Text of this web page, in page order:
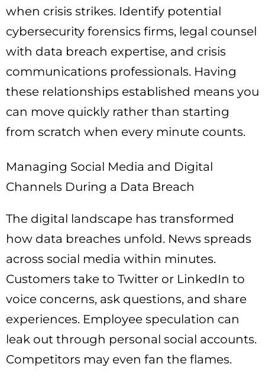
when crisis strikes. Identify potential
cybersecurity forensics firms, legal counsel
with data breach expertise, and crisis
communications professionals. Having
these relationships established means you
can move quickly rather than starting
from scratch when every minute counts.
Managing Social Media and Digital
Channels During a Data Breach
The digital landscape has transformed
how data breaches unfold. News spreads
across social media within minutes.
Customers take to Twitter or LinkedIn to
voice concerns, ask questions, and share
experiences. Employee speculation can
leak out through personal social accounts.
Competitors may even fan the flames.